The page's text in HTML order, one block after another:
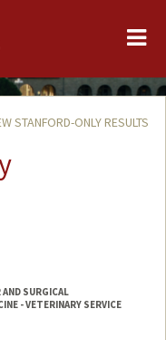
STANFORD-ONLY RESULTS
SURGICAL
- VETERINARY SERVICE